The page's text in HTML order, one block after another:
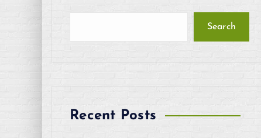
Search
Recent Posts